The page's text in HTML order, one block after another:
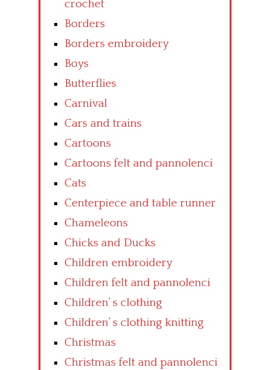
crochet
Borders
Borders embroidery
Boys
Butterflies
Carnival
Cars and trains
Cartoons
Cartoons felt and pannolenci
Cats
Centerpiece and table runner
Chameleons
Chicks and Ducks
Children embroidery
Children felt and pannolenci
Children’ s clothing
Children’ s clothing knitting
Christmas
Christmas felt and pannolenci